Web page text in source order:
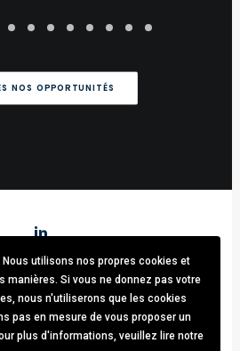
NOS OPPORTUNITÉS
+32 (0)470.33.92.82/info@stark-
recruitment.com
Forest / TVA: BE0781.342.423 /
& GDPR
Nous utilisons nos propres cookies et
manières. Si vous ne donnez pas votre
nous n'utiliserons que les cookies
pas en mesure de vous proposer un
plus d'informations, veuillez lire notre